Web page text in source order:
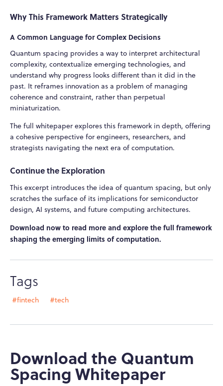
Why This Framework Matters Strategically
A Common Language for Complex Decisions
Quantum spacing provides a way to interpret architectural
complexity, contextualize emerging technologies, and
understand why progress looks different than it did in the
past. It reframes innovation as a problem of managing
coherence and constraint, rather than perpetual
miniaturization.
The full whitepaper explores this framework in depth, offering
a cohesive perspective for engineers, researchers, and
strategists navigating the next era of computation.
Continue the Exploration
This excerpt introduces the idea of quantum spacing, but only
scratches the surface of its implications for semiconductor
design, AI systems, and future computing architectures.
Download now to read more and explore the full framework
shaping the emerging limits of computation.
Tags
#fintech #tech
Download the Quantum
Spacing Whitepaper